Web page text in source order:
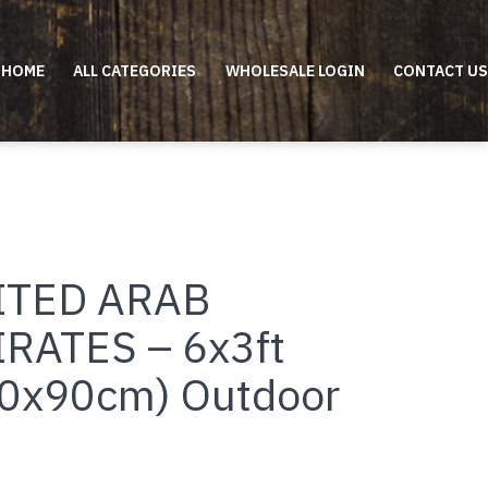
HOME ALL CATEGORIES WHOLESALE LOGIN CONTACT US
ARAB
– 6x3ft
Outdoor